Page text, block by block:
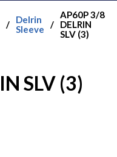
/
Delrin
Sleeve
/
AP60P 3/8
DELRIN
SLV (3)
SLV (3)